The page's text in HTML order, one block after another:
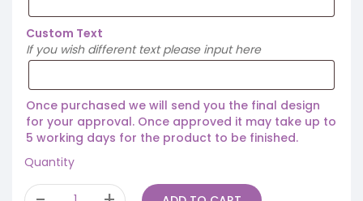
Custom Text
If you wish different text please input here
Once purchased we will send you the final design
for your approval. Once approved it may take up to
5 working days for the product to be finished.
Quantity